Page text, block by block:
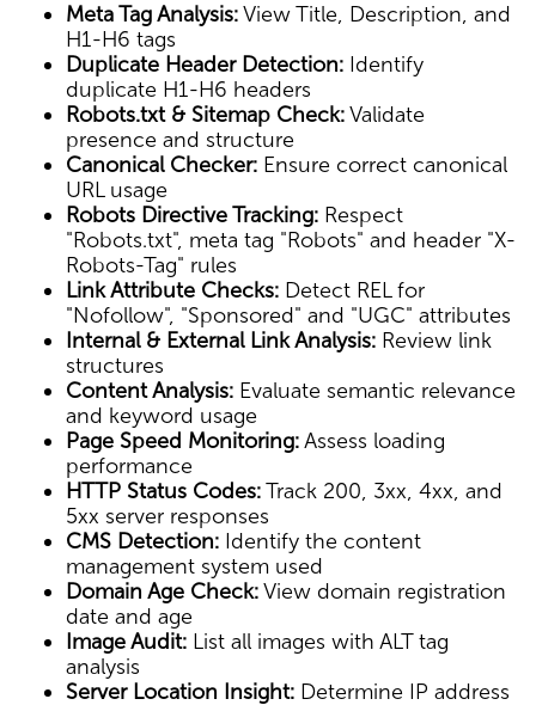
Meta Tag Analysis:View Title, Description, and
H1-H6 tags
Duplicate Header Detection: Identify
duplicate H1-H6 headers
Robots.txt & Sitemap Check:Validate
presence and structure
Canonical Checker: Ensure correct canonical
URL usage
Robots Directive Tracking: Respect
"Robots.txt", meta tag "Robots" and header "X-
Robots-Tag" rules
Link Attribute Checks: Detect REL for
"Nofollow", "Sponsored" and "UGC" attributes
Internal & External Link Analysis: Review link
structures
Content Analysis: Evaluate semantic relevance
and keyword usage
Page Speed Monitoring:Assess loading
performance
HTTP Status Codes:Track 200, 3xx, 4xx, and
5xx server responses
CMS Detection: Identify the content
management system used
Domain Age Check:View domain registration
date and age
Image Audit: List all images with ALT tag
analysis
Server Location Insight: Determine IP address